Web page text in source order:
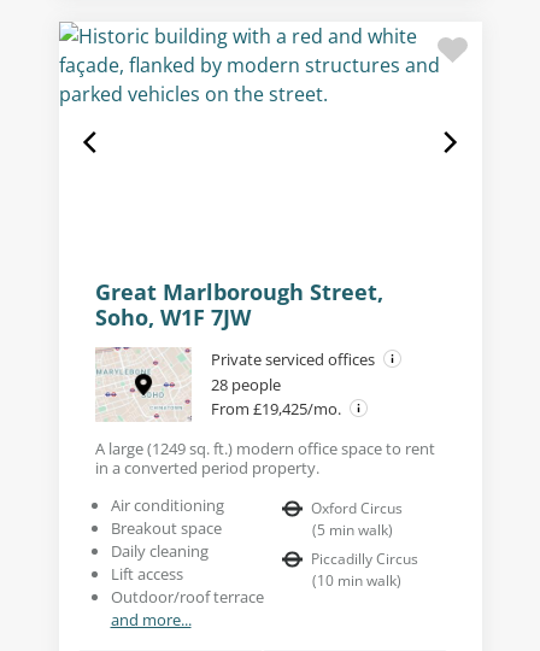
Great Marlborough Street,
Soho, W1F 7JW
Private serviced offices
28 people
From £19,425/mo.
A large (1249 sq. ft.) modern office space to rent
in a converted period property.
Air conditioning
Breakout space
Daily cleaning
Lift access
Outdoor/roof terrace
and more...
Oxford Circus
(5 min walk)
Piccadilly Circus
(10 min walk)